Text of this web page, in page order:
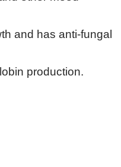
and has anti-fungal
production.